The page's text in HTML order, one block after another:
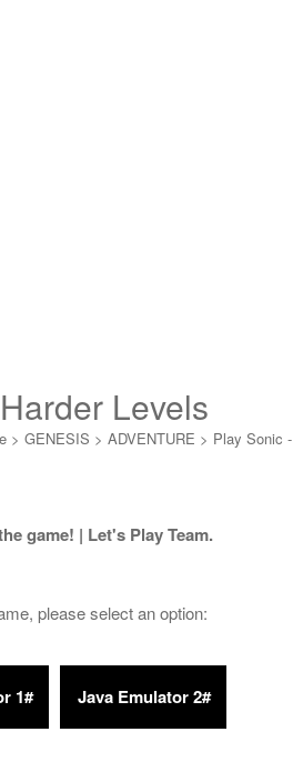
Levels
> GENESIS > ADVENTURE > Play Sonic -
game! | Let's Play Team.
please select an option: